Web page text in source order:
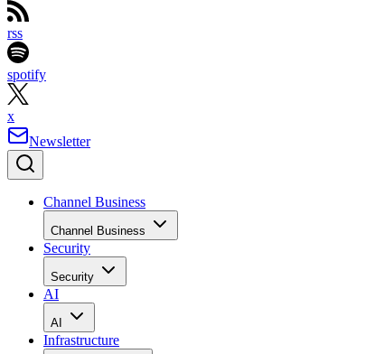
rss
spotify
x
Newsletter
Channel Business
Channel Business
Security
Security
AI
AI
Infrastructure